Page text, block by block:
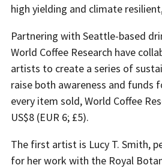
high yielding and climate
Partnering with Seattle-based
World Coffee Research have
artists to create a series of
raise both awareness and funds
every item sold, World Coffee
US$8 (EUR 6; £5).
The first artist is Lucy T. Smith,
for her work with the Royal